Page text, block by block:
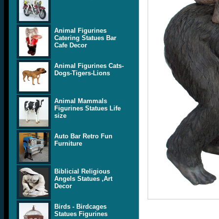
Animal Figurines
Catering Statues Bar
Cafe Decor
Animal Figurines Cats-
Dogs-Tigers-Lions
Animal Mammals
Figurines Statues Life
size
Auto Bar Retro Fun
Furniture
Biblicial Religious
Angels Statues ,Art
Decor
Birds - Birdcages
Statues Figurines